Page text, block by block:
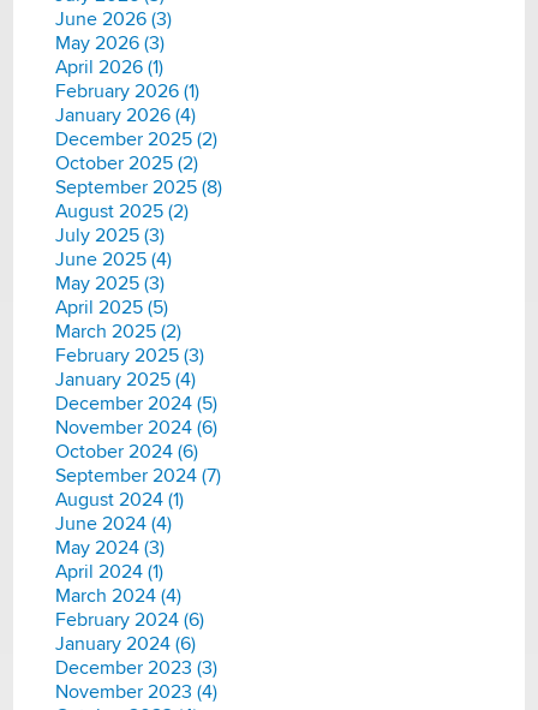
June 2026 (3)
May 2026 (3)
April 2026 (1)
February 2026 (1)
January 2026 (4)
December 2025 (2)
October 2025 (2)
September 2025 (8)
August 2025 (2)
July 2025 (3)
June 2025 (4)
May 2025 (3)
April 2025 (5)
March 2025 (2)
February 2025 (3)
January 2025 (4)
December 2024 (5)
November 2024 (6)
October 2024 (6)
September 2024 (7)
August 2024 (1)
June 2024 (4)
May 2024 (3)
April 2024 (1)
March 2024 (4)
February 2024 (6)
January 2024 (6)
December 2023 (3)
November 2023 (4)